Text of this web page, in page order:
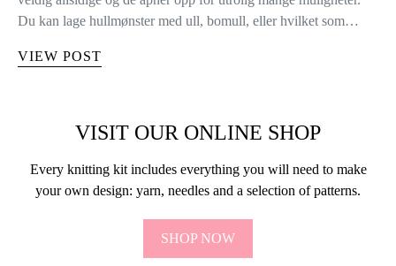
Du kan lage hullmønster med ull, bomull, eller hvilket som…
VIEW POST
VISIT OUR ONLINE SHOP
Every knitting kit includes everything you will need to make
your own design: yarn, needles and a selection of patterns.
SHOP NOW